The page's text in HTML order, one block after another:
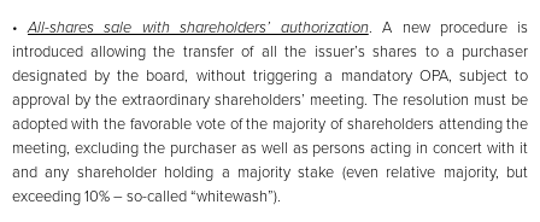
•All-shares sale with shareholders’ authorization. A new procedure is
introduced allowing the transfer of all the issuer’s shares to a purchaser
designated by the board, without triggering a mandatory OPA, subject to
approval by the extraordinary shareholders’ meeting. The resolution must be
adopted with the favorable vote of the majority of shareholders attending the
meeting, excluding the purchaser as well as persons acting in concert with it
and any shareholder holding a majority stake (even relative majority, but
exceeding 10% – so-called “whitewash”).